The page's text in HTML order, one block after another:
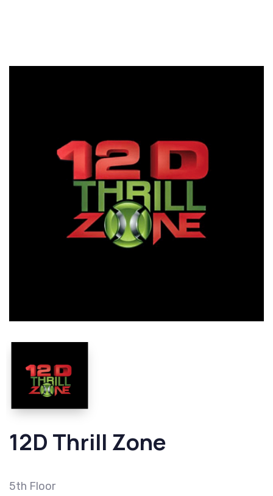
12D Thrill Zone
5th Floor